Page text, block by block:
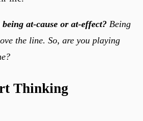
at-cause or at-effect? Being
the line. So, are you playing
Thinking